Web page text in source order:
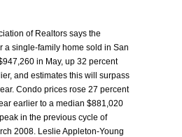
of Realtors says the
a single-family home sold in San
in May, up 32 percent
and estimates this will surpass
Condo prices rose 27 percent
earlier to a median $881,020
in the previous cycle of
2008. Leslie Appleton-Young